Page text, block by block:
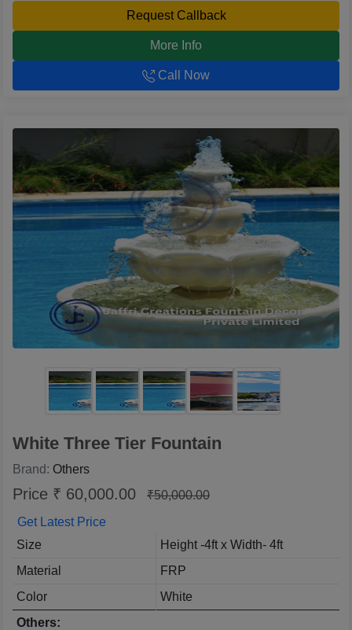
Request Callback
More Info
Call Now
White Three Tier Fountain
Brand: Others
Price ₹ 60,000.00
₹50,000.00
Get Latest Price
Size
Height -4ft x Width- 4ft
Material
FRP
Color
White
Others: